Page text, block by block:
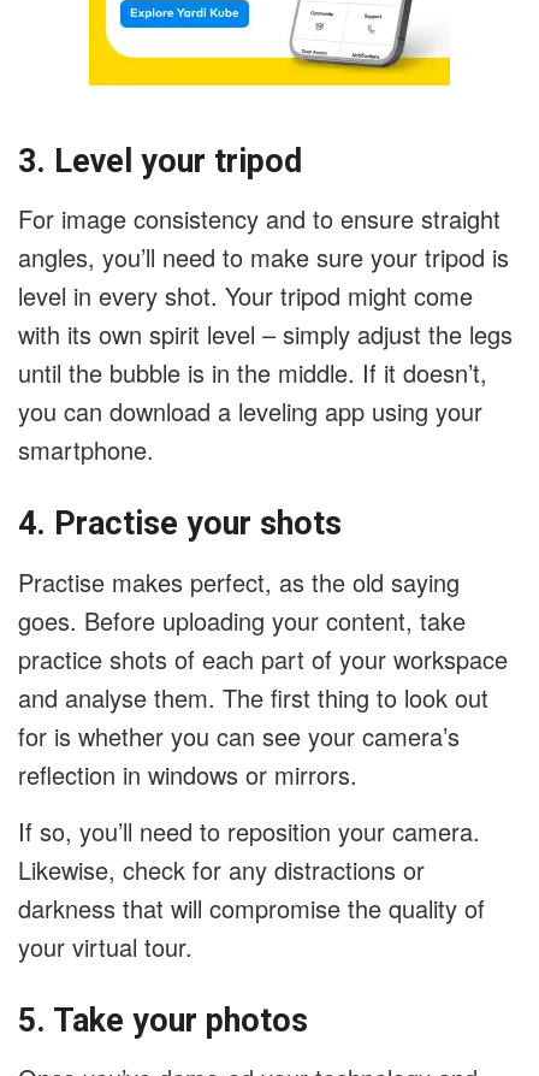
3. Level your tripod
For image consistency and to ensure straight
angles, you’ll need to make sure your tripod is
level in every shot. Your tripod might come
with its own spirit level – simply adjust the legs
until the bubble is in the middle. If it doesn’t,
you can download a leveling app using your
smartphone.
4. Practise your shots
Practise makes perfect, as the old saying
goes. Before uploading your content, take
practice shots of each part of your workspace
and analyse them. The first thing to look out
for is whether you can see your camera’s
reflection in windows or mirrors.
If so, you’ll need to reposition your camera.
Likewise, check for any distractions or
darkness that will compromise the quality of
your virtual tour.
5. Take your photos